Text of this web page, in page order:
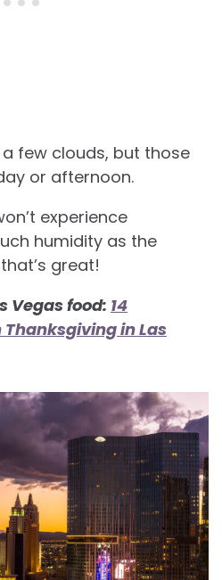
few clouds, but those
or afternoon.
experience
humidity as the
great!
Vegas food: 14
in Las